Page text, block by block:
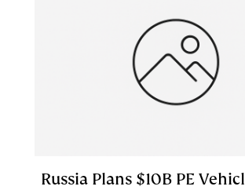
Russia Plans $10B PE